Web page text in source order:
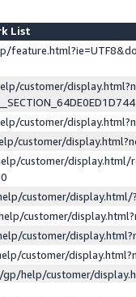
List
customer/
customer/
customer/
customer/display.html/
customer/
customer/
customer/
customer/
help/customer/